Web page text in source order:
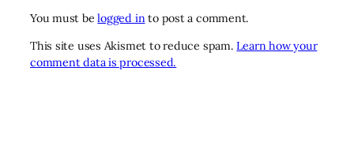
You must belogged into post a comment.
This site uses Akismet to reduce spam.Learn how your
comment data is processed.